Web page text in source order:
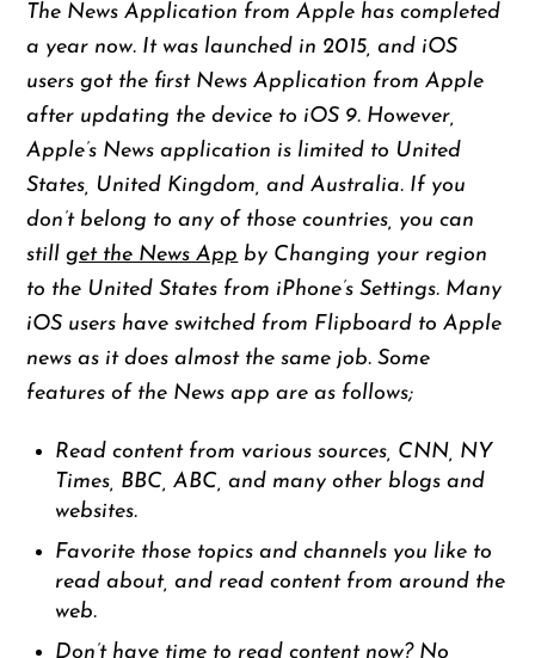
The News Application from Apple has completed
a year now. It was launched in 2015, and iOS
users got the first News Application from Apple
after updating the device to iOS 9. However,
Apple’s News application is limited to United
States, United Kingdom, and Australia. If you
don’t belong to any of those countries, you can
stillget the News App by Changing your region
to the United States from iPhone’s Settings. Many
iOS users have switched from Flipboard to Apple
news as it does almost the same job. Some
features of the News app are as follows;
Read content from various sources, CNN, NY
Times, BBC, ABC, and many other blogs and
websites.
Favorite those topics and channels you like to
read about, and read content from around the
web.
Don’t have time to read content now? No